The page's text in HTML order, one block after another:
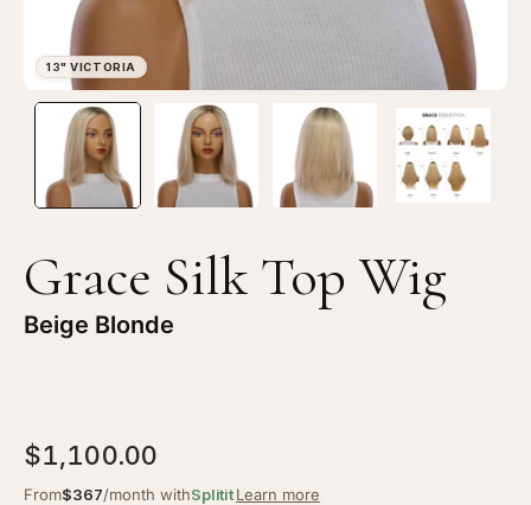
Open
image
lightbox
—
13"
Victoria
Beige
Blonde
Grace Silk Top Wig
Beige Blonde
$1,100.00
From$367/month withSplititLearn more